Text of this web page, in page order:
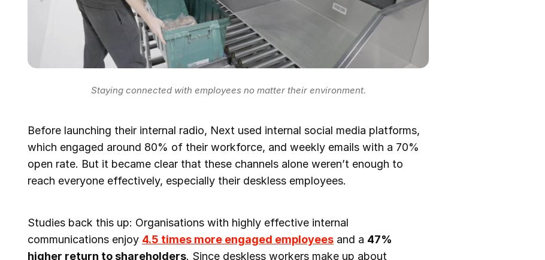
Staying connected with employees no matter their environment.
Before launching their internal radio, Next used internal social media platforms,
which engaged around 80% of their workforce, and weekly emails with a 70%
open rate. But it became clear that these channels alone weren’t enough to
reach everyone effectively, especially their deskless employees.
Studies back this up: Organisations with highly effective internal
communications enjoy 4.5 times more engaged employees and a 47%
higher return to shareholders. Since deskless workers make up about